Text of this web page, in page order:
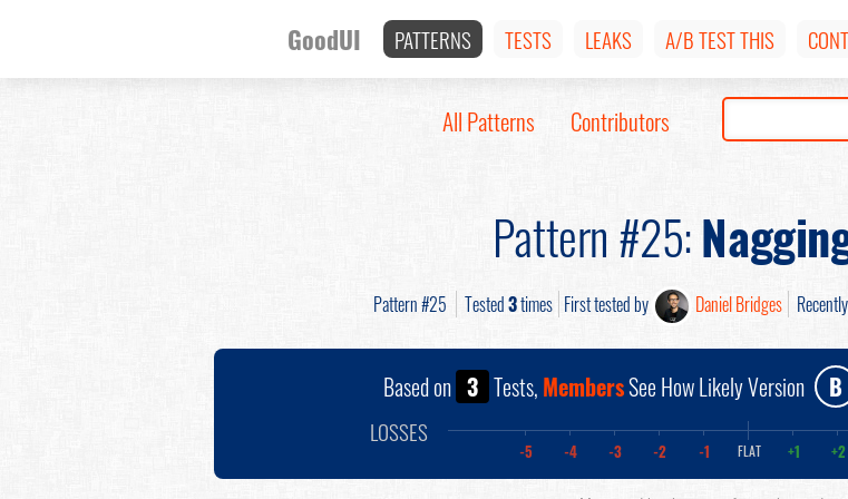
GoodUI PATTERNS TESTS LEAKS A/B TEST THIS
All Patterns Contributors
Pattern #25:
Pattern #25 Tested3times First tested by Daniel Bridges
Based on 3 Tests, MembersSee How Likely Version B
LOSSES
-5 -4 -3 -2 -1 FLAT +1 +2